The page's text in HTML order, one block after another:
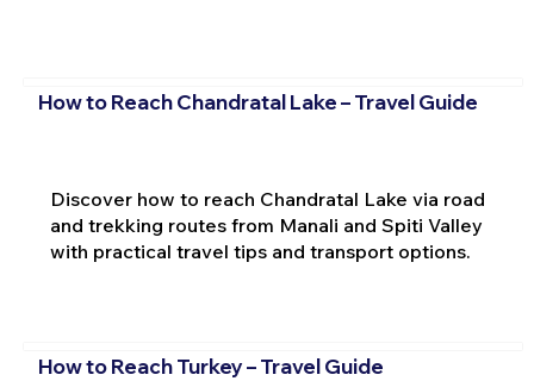
How to Reach Chandratal Lake – Travel Guide
Discover how to reach Chandratal Lake via road
and trekking routes from Manali and Spiti Valley
with practical travel tips and transport options.
How to Reach Turkey – Travel Guide